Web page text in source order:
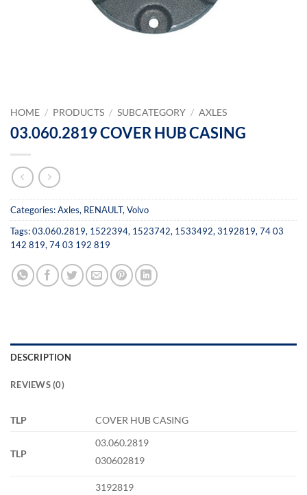
HOME / PRODUCTS / SUBCATEGORY / AXLES
03.060.2819 COVER HUB CASING
Categories:Axles, RENAULT,Volvo
Tags:03.060.2819, 1522394, 1523742, 1533492,3192819,74 03
142 819,74 03 192 819
DESCRIPTION
REVIEWS (0)
TLP COVER HUB CASING
TLP
03.060.2819
030602819
3192819